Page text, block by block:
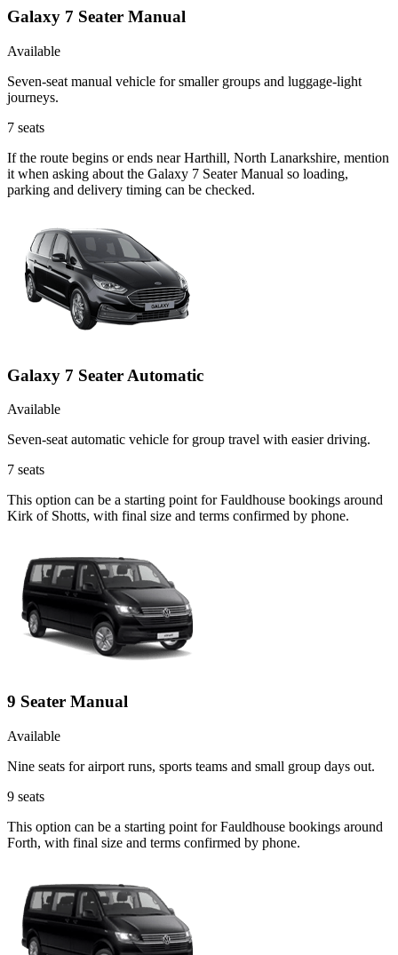
Galaxy 7 Seater Manual
Available
Seven-seat manual vehicle for smaller groups and luggage-light
journeys.
7 seats
If the route begins or ends near Harthill, North Lanarkshire, mention
it when asking about the Galaxy 7 Seater Manual so loading,
parking and delivery timing can be checked.
Galaxy 7 Seater Automatic
Available
Seven-seat automatic vehicle for group travel with easier driving.
7 seats
This option can be a starting point for Fauldhouse bookings around
Kirk of Shotts, with final size and terms confirmed by phone.
9 Seater Manual
Available
Nine seats for airport runs, sports teams and small group days out.
9 seats
This option can be a starting point for Fauldhouse bookings around
Forth, with final size and terms confirmed by phone.